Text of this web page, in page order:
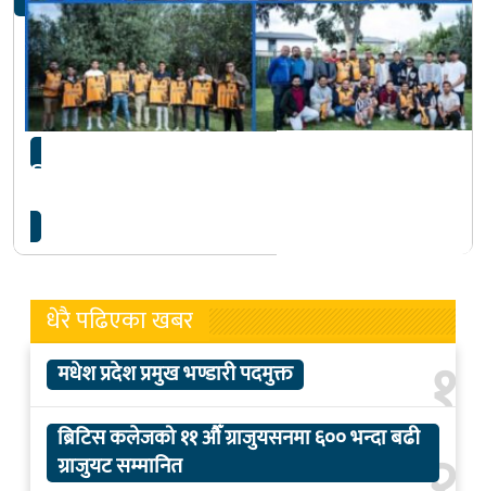
चितवन क्रिकेट क्लब मेलबर्नले गर्यो राष्ट्रिय खेलाडी
किशोर महतोलाई सम्मान
धेरै पढिएका खबर
१
मधेश प्रदेश प्रमुख भण्डारी पदमुक्त
ब्रिटिस कलेजको ११ औँ ग्राजुयसनमा ६०० भन्दा बढी
ग्राजुयट सम्मानित